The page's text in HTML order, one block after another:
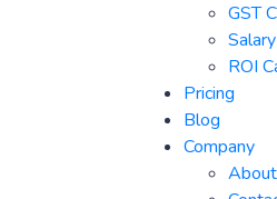
GST
ROI
Pricing
Blog
Company
About